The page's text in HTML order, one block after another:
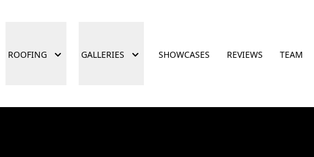
ROOFING GALLERIES SHOWCASES REVIEWS TEAM